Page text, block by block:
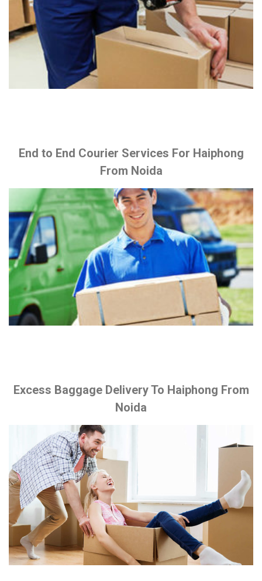
End to End Courier Services For Haiphong
From Noida
Excess Baggage Delivery To Haiphong From
Noida